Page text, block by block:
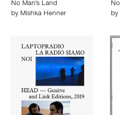
No Man's Land
by Mishka Henner
by